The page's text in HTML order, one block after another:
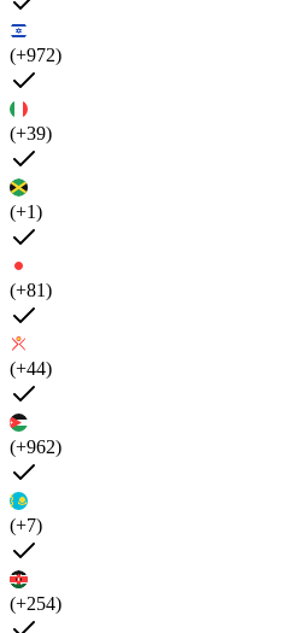
(+972)
(+39)
(+1)
(+81)
(+44)
(+962)
(+7)
(+254)